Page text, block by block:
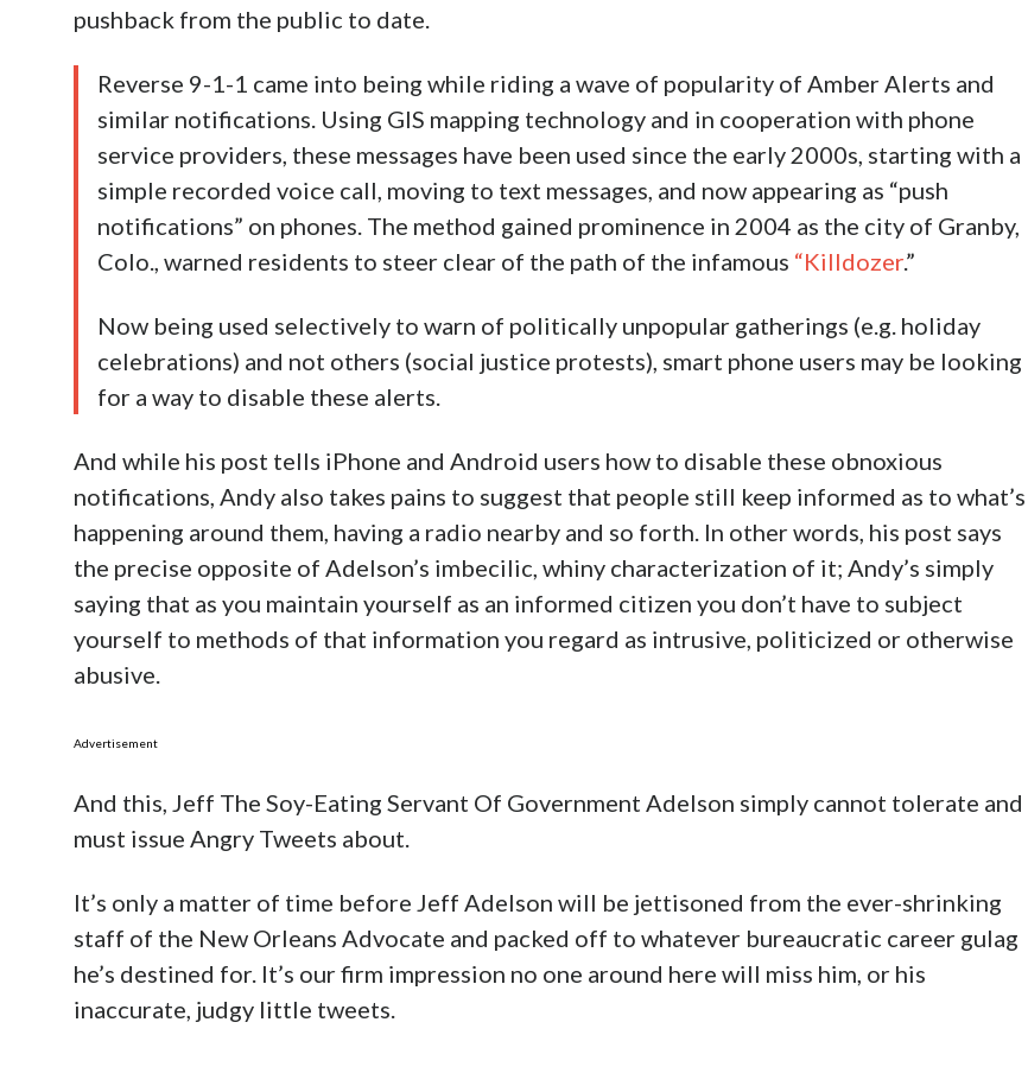
pushback from the public to date.
Reverse 9-1-1 came into being while riding a wave of popularity of Amber Alerts and
similar notifications. Using GIS mapping technology and in cooperation with phone
service providers, these messages have been used since the early 2000s, starting with a
simple recorded voice call, moving to text messages, and now appearing as “push
notifications” on phones. The method gained prominence in 2004 as the city of Granby,
Colo., warned residents to steer clear of the path of the infamous “Killdozer.”
Now being used selectively to warn of politically unpopular gatherings (e.g. holiday
celebrations) and not others (social justice protests), smart phone users may be looking
for a way to disable these alerts.
And while his post tells iPhone and Android users how to disable these obnoxious
notifications, Andy also takes pains to suggest that people still keep informed as to what’s
happening around them, having a radio nearby and so forth. In other words, his post says
the precise opposite of Adelson’s imbecilic, whiny characterization of it; Andy’s simply
saying that as you maintain yourself as an informed citizen you don’t have to subject
yourself to methods of that information you regard as intrusive, politicized or otherwise
abusive.
Advertisement
And this, Jeff The Soy-Eating Servant Of Government Adelson simply cannot tolerate and
must issue Angry Tweets about.
It’s only a matter of time before Jeff Adelson will be jettisoned from the ever-shrinking
staff of the New Orleans Advocate and packed off to whatever bureaucratic career gulag
he’s destined for. It’s our firm impression no one around here will miss him, or his
inaccurate, judgy little tweets.